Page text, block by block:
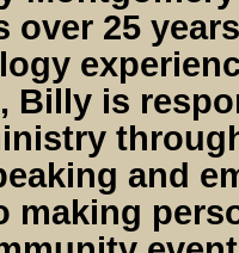
over 25
is
and
making